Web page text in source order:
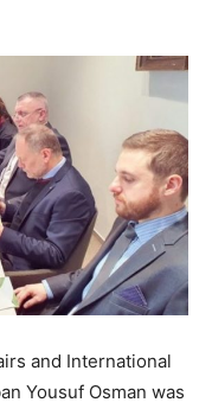
and International
Yousuf Osman was